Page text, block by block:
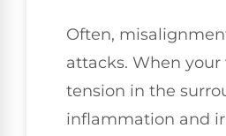
Often,
attacks. When
tension in the
inflammation and